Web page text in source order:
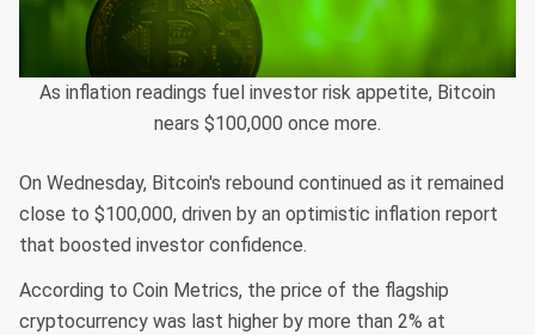
As inflation readings fuel investor risk appetite, Bitcoin
nears $100,000 once more.
On Wednesday, Bitcoin's rebound continued as it remained
close to $100,000, driven by an optimistic inflation report
that boosted investor confidence.
According to Coin Metrics, the price of the flagship
cryptocurrency was last higher by more than 2% at